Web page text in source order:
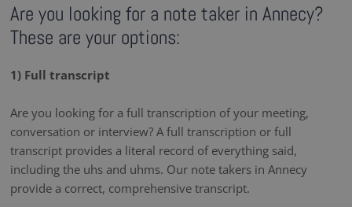
Are you looking for a note taker in Annecy?
These are your options:
1) Full transcript
Are you looking for a full transcription of your meeting,
conversation or interview? A full transcription or full
transcript provides a literal record of everything said,
including the uhs and uhms. Our note takers in Annecy
provide a correct, comprehensive transcript.